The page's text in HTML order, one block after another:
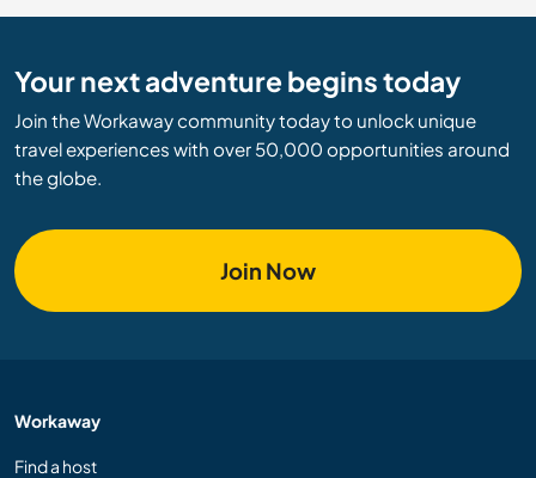
Your next adventure begins today
Join the Workaway community today to unlock unique
travel experiences with over 50,000 opportunities around
the globe.
Join Now
Workaway
Find a host